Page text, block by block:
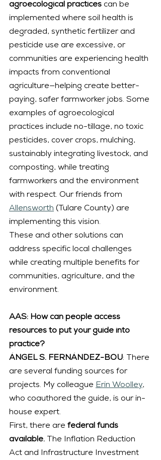
agroecological practices can be
implemented where soil health is
degraded, synthetic fertilizer and
pesticide use are excessive, or
communities are experiencing health
impacts from conventional
agriculture—helping create better-
paying, safer farmworker jobs. Some
examples of agroecological
practices include no-tillage, no toxic
pesticides, cover crops, mulching,
sustainably integrating livestock, and
composting, while treating
farmworkers and the environment
with respect. Our friends from
Allensworth (Tulare County) are
implementing this vision.
These and other solutions can
address specific local challenges
while creating multiple benefits for
communities, agriculture, and the
environment.
AAS: How can people access
resources to put your guide into
practice?
ÁNGEL S. FERNÁNDEZ-BOU: There
are several funding sources for
projects. My colleague Erin Woolley,
who coauthored the guide, is our in-
house expert.
First, there are federal funds
available.
The Inflation Reduction
Act and Infrastructure Investment